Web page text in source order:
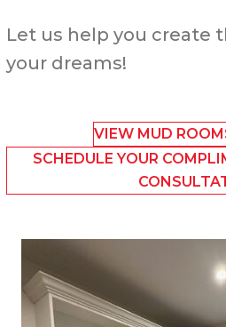
Let us help you create
your dreams!
VIEW MUD
SCHEDULE YOUR